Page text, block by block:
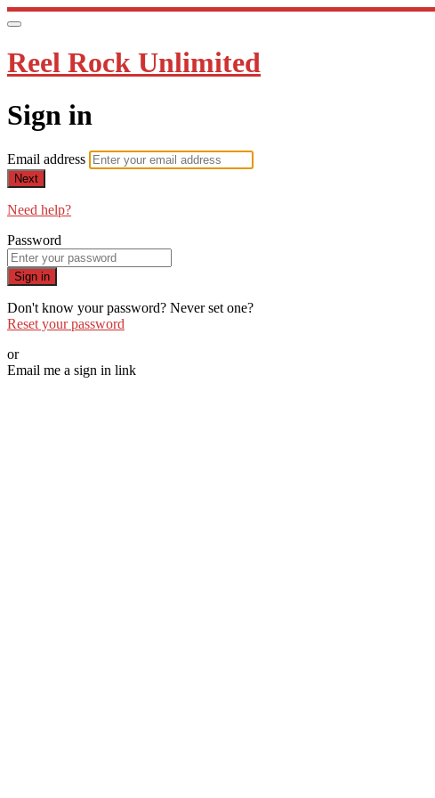
Reel Rock Unlimited
Sign in
Email address
Next
Need help?
Password
Sign in
Don't know your password? Never set one?
Reset your password
or
Email me a sign in link